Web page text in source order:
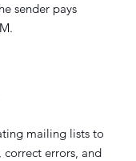
sender pays
mailing lists to
errors, and